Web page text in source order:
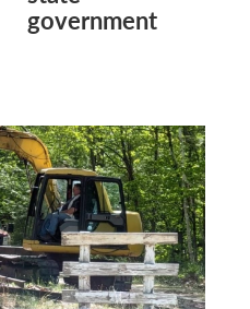
government